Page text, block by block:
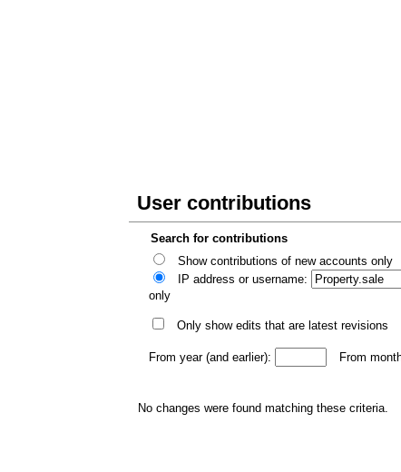
User contributions
Search for contributions
Show contributions of new accounts only
IP address or username:
only
Only show edits that are latest revisions
From year (and earlier): From
No changes were found matching these criteria.